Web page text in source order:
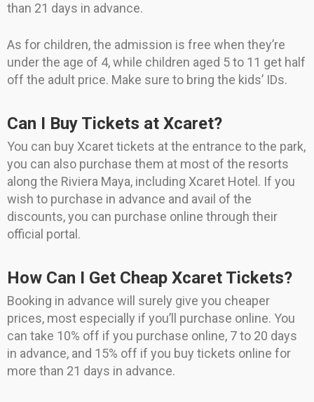
than 21 days in advance.
As for children, the admission is free when they’re
under the age of 4, while children aged 5 to 11 get half
off the adult price. Make sure to bring the kids’ IDs.
Can I Buy Tickets at Xcaret?
You can buy Xcaret tickets at the entrance to the park,
you can also purchase them at most of the resorts
along the Riviera Maya, including Xcaret Hotel. If you
wish to purchase in advance and avail of the
discounts, you can purchase online through their
official portal.
How Can I Get Cheap Xcaret Tickets?
Booking in advance will surely give you cheaper
prices, most especially if you’ll purchase online. You
can take 10% off if you purchase online, 7 to 20 days
in advance, and 15% off if you buy tickets online for
more than 21 days in advance.